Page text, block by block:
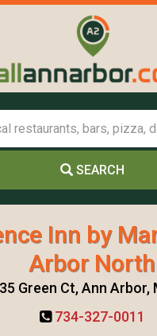
SEARCH
Inn by
Arbor North
Green Ct, Ann Arbor,
734-327-0011